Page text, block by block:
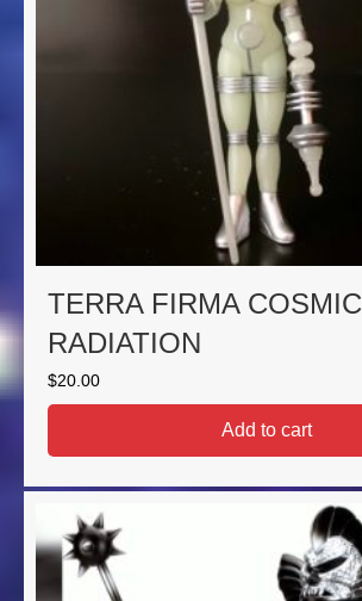
TERRA FIRMA COSMIC
RADIATION
$20.00
Add to cart